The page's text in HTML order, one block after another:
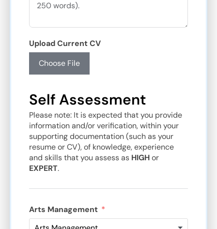
Upload Current CV
Choose File
Self Assessment
Please note: It is expected that you provide
information and/or verification, within your
supporting documentation (such as your
resume or CV), of knowledge, experience
and skills that you assess as HIGHor
EXPERT.
Arts Management